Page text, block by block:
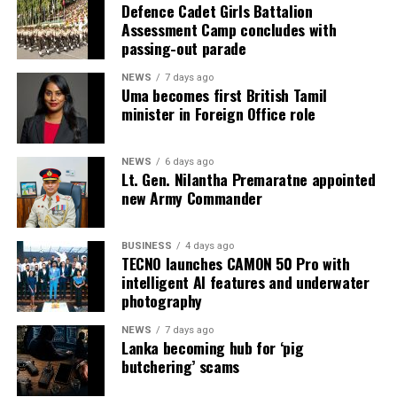
According to information obtained by BBC Sinhala
under the Right to Information Act and published on 2
August 2026, the Ministry of Justice and the
Department of Prisons provided the following data as of
4 July 2026 (the day before the Negombo violence):
* Welikada Prison: approved capacity 839 — held 3,400
inmates
* Colombo Remand Prison: approved capacity 328 —
held 2,782 inmates
* Magazine Prison: approved capacity 499 — held 3,046
inmates
* Negombo Prison: approved capacity 496 — held 2,403
inmates (nearly five times capacity)
The same RTI response confirmed that, as of 31
Defence Cadet Girls Battalion
Assessment Camp concludes with
passing-out parade
NEWS 7 days ago
Uma becomes first British Tamil
minister in Foreign Office role
NEWS 6 days ago
Lt. Gen. Nilantha Premaratne appointed
new Army Commander
BUSINESS 4 days ago
TECNO launches CAMON 50 Pro with
intelligent AI features and underwater
photography
NEWS 7 days ago
Lanka becoming hub for ‘pig
butchering’ scams